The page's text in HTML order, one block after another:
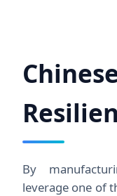
By
leverage one of